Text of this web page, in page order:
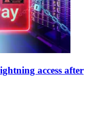
access after